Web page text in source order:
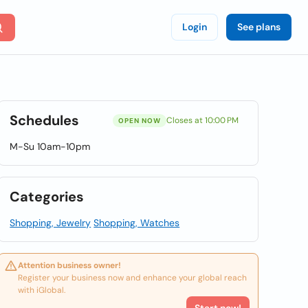
Login See plans
Schedules OPEN NOW Closes at 10:00 PM
M-Su 10am-10pm
Categories
Shopping, Jewelry Shopping, Watches
Attention business owner!
Register your business now and enhance your global reach
with iGlobal.